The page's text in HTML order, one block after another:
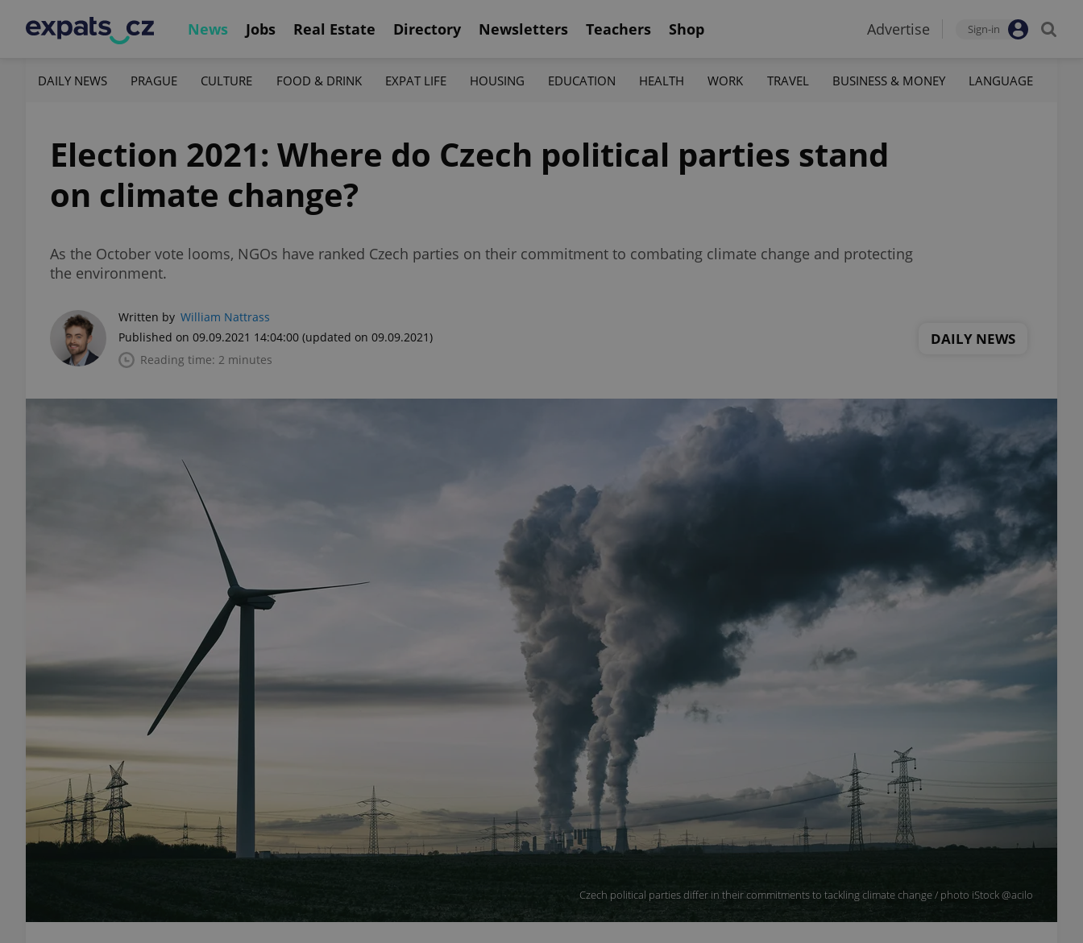
News Jobs Real Estate Directory Newsletters Teachers Shop Advertise Sign-in
DAILY NEWS PRAGUE CULTURE FOOD & DRINK EXPAT LIFE HOUSING EDUCATION HEALTH WORK TRAVEL BUSINESS & MONEY LANGUAGE
Election 2021: Where do Czech political parties stand
on climate change?
As the October vote looms, NGOs have ranked Czech parties on their commitment to combating climate change and protecting
the environment.
Written by William Nattrass
Published on 09.09.2021 14:04:00 (updated on 09.09.2021)
Reading time: 2 minutes
DAILY NEWS
Czech political parties differ in their commitments to tackling climate change / photo iStock @acilo